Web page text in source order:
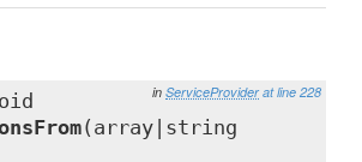
in ServiceProvider at line 228
(array|string